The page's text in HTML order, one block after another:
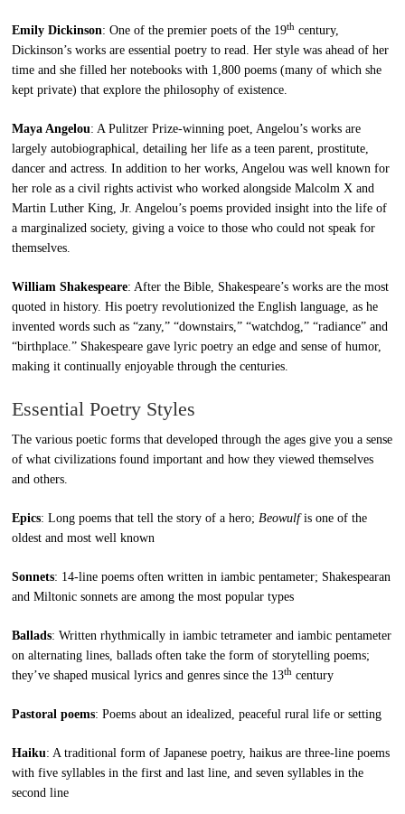
Emily Dickinson: One of the premier poets of the 19th century,
Dickinson’s works are essential poetry to read. Her style was ahead of her
time and she filled her notebooks with 1,800 poems (many of which she
kept private) that explore the philosophy of existence.
Maya Angelou: A Pulitzer Prize-winning poet, Angelou’s works are
largely autobiographical, detailing her life as a teen parent, prostitute,
dancer and actress. In addition to her works, Angelou was well known for
her role as a civil rights activist who worked alongside Malcolm X and
Martin Luther King, Jr. Angelou’s poems provided insight into the life of
a marginalized society, giving a voice to those who could not speak for
themselves.
William Shakespeare: After the Bible, Shakespeare’s works are the most
quoted in history. His poetry revolutionized the English language, as he
invented words such as “zany,” “downstairs,” “watchdog,” “radiance” and
“birthplace.” Shakespeare gave lyric poetry an edge and sense of humor,
making it continually enjoyable through the centuries.
Essential Poetry Styles
The various poetic forms that developed through the ages give you a sense
of what civilizations found important and how they viewed themselves
and others.
Epics: Long poems that tell the story of a hero;Beowulfis one of the
oldest and most well known
Sonnets: 14-line poems often written in iambic pentameter; Shakespearan
and Miltonic sonnets are among the most popular types
Ballads: Written rhythmically in iambic tetrameter and iambic pentameter
on alternating lines, ballads often take the form of storytelling poems;
they’ve shaped musical lyrics and genres since the 13th century
Pastoral poems: Poems about an idealized, peaceful rural life or setting
Haiku: A traditional form of Japanese poetry, haikus are three-line poems
with five syllables in the first and last line, and seven syllables in the
second line